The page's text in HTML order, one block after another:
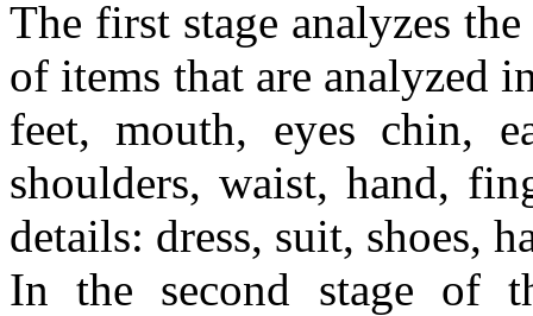
The first stage analyzes
of items that are analyzed
feet, mouth, eyes chin,
shoulders, waist, hand,
details: dress, suit, shoes,
In the second stage of